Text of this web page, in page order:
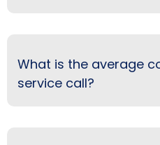
What is the average
service call?